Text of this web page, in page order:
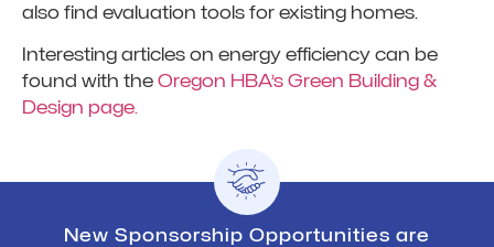
also find evaluation tools for existing homes.
Interesting articles on energy efficiency can be
found with the Oregon HBA’s Green Building &
Design page.
New Sponsorship Opportunities are